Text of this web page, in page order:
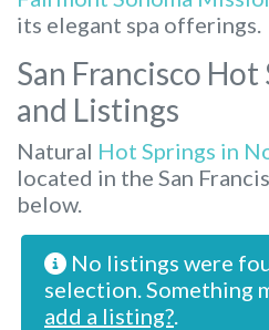
its elegant spa offerings.
San Francisco
and Listings
Natural Hot Springs in
located in the San
below.
No listings were
selection. Something
add a listing?